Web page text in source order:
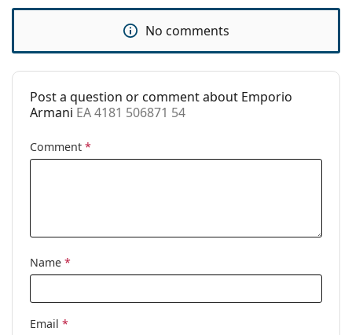
Fashion
Code:
EA 4181 506871 54
No comments
Post a question or comment about Emporio
Armani EA 4181 506871 54
Comment *
Name *
Email *